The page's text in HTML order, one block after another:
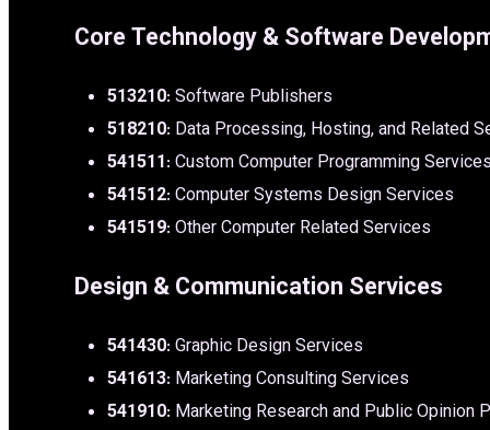
Core Technology & Software
513210: Software Publishers
518210: Data Processing, Hosting, and Related
541511: Custom Computer Programming
541512: Computer Systems Design Services
541519: Other Computer Related Services
Design & Communication Services
541430: Graphic Design Services
541613: Marketing Consulting Services
541910: Marketing Research and Public Opinion